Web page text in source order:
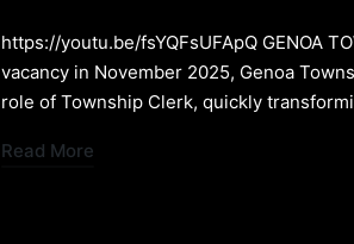
https://youtu.be/fsYQFsUFApQ GENOA
vacancy in November 2025, Genoa
role of Township Clerk, quickly
Read More